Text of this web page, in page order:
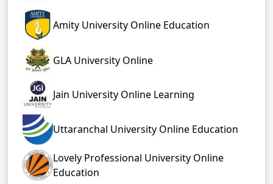
Amity University Online Education
GLA University Online
Jain University Online Learning
Uttaranchal University Online Education
Lovely Professional University Online
Education